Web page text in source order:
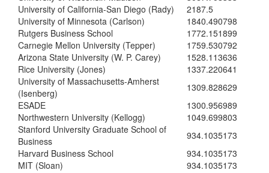
University of California-San Diego (Rady)
2187.5
University of Minnesota (Carlson)
1840.490798
Rutgers Business School
1772.151899
Carnegie Mellon University (Tepper)
1759.530792
Arizona State University (W. P. Carey)
1528.113636
Rice University (Jones)
1337.220641
University of Massachusetts-Amherst
(Isenberg)
1309.828629
ESADE
1300.956989
Northwestern University (Kellogg)
1049.699803
Stanford University Graduate School of
Business
934.1035173
Harvard Business School
934.1035173
MIT (Sloan)
934.1035173